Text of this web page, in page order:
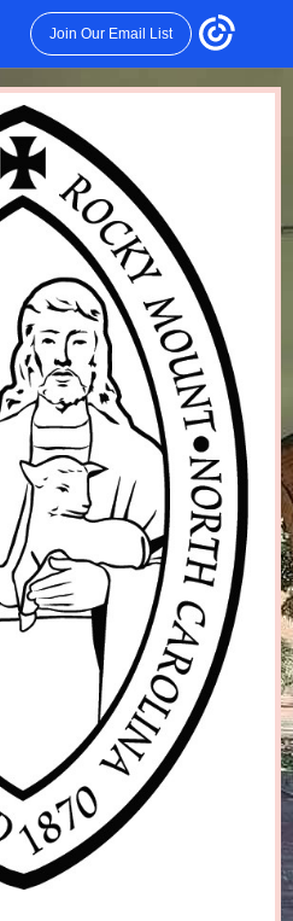
Join Our Email List